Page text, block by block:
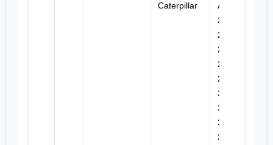
Caterpillar
AWD,
2290,
2390,
2391,
2491,
2590,
3176C,
3196,
330C,
330C FM,